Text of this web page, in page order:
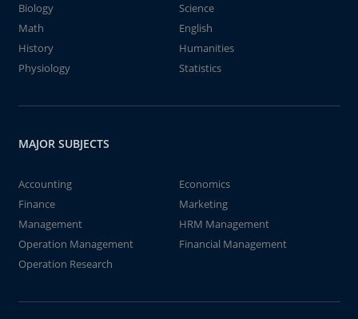
Biology
Science
Math
English
History
Humanities
Physiology
Statistics
MAJOR SUBJECTS
Accounting
Economics
Finance
Marketing
Management
HRM Management
Operation Management
Financial Management
Operation Research